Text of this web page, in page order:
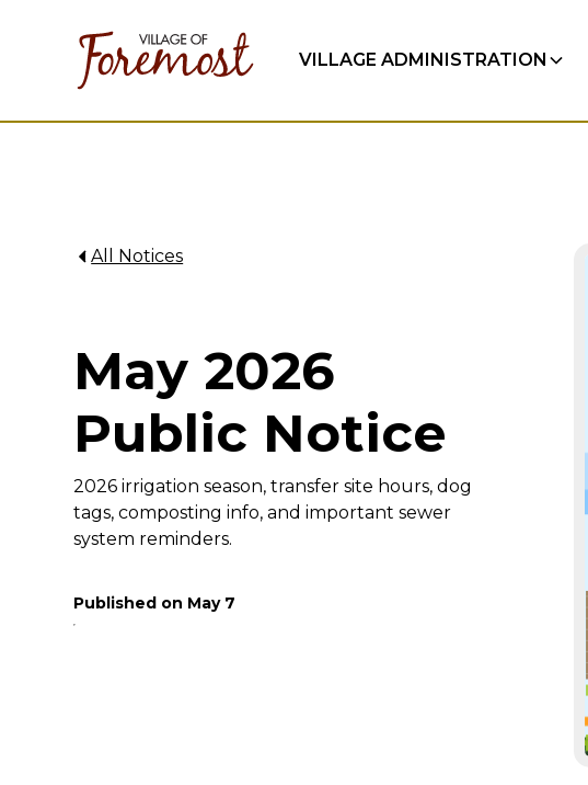
VILLAGE ADMINISTRATION
All Notices
May 2026
Public Notice
2026 irrigation season, transfer site hours, dog
tags, composting info, and important sewer
system reminders.
Published on May 7